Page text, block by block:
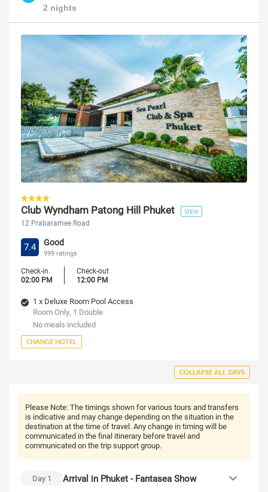
2 nights
Club Wyndham Patong Hill Phuket VIEW
12 Prabaramee Road
7.4 Good
999 ratings
Check-in
02:00 PM
Check-out
12:00 PM
1 x Deluxe Room Pool Access
Room Only, 1 Double
No meals included
CHANGE HOTEL
COLLAPSE ALL DAYS
Please Note:The timings shown for various tours and transfers
is indicative and may change depending on the situation in the
destination at the time of travel. Any change in timing will be
communicated in the final itinerary before travel and
communicated on the trip support group.
Day 1 Arrival in Phuket - Fantasea Show